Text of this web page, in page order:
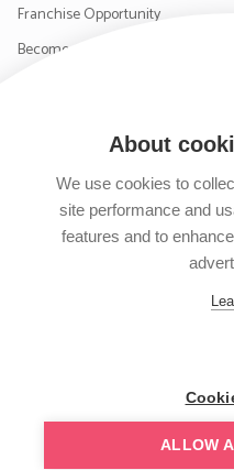
About
We use cookies to
site performance and
features and to
ALLOW
Franchise Opportunity
Become a Supplier
SIGN UP TO OUR
Follow us on Instagram
Follow us on
Subscribe